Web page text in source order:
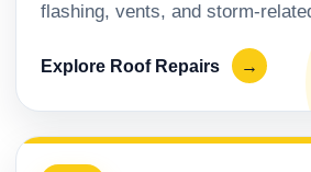
flashing, vents, and storm-
Explore Roof Repairs →